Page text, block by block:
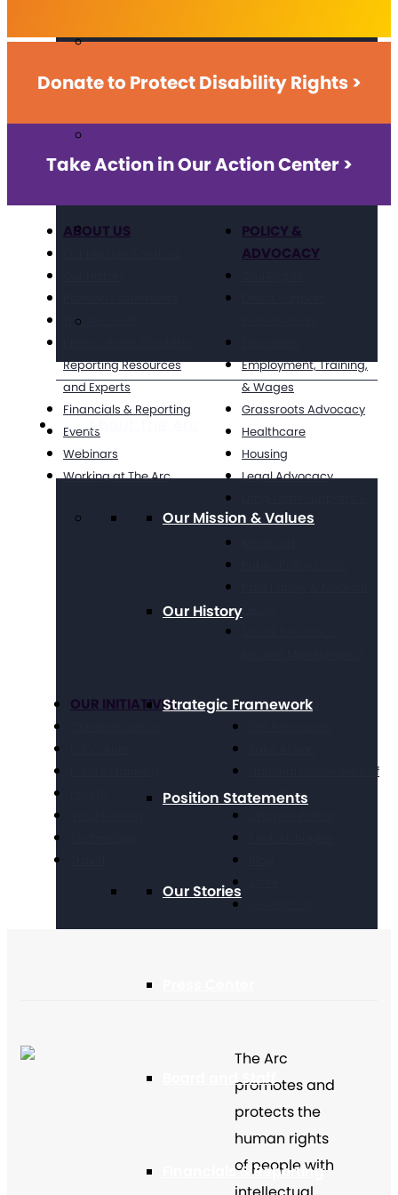
About The Arc
Our Mission & Values
Our History
Strategic Framework
Position Statements
Our Stories
Board and Staff
Financials & Reporting
Donate to Protect Disability Rights >
Take Action in Our Action Center >
ABOUT US
The Arc Staff
Reporting Resources
and Experts
Financials & Reporting
Events
Webinars
Working at The Arc
POLICY &
ADVOCACY
Employment, Training,
& Wages
Grassroots Advocacy
Healthcare
Housing
Legal Advocacy
Services
Leave
OUR INITIATIVES
Get Involved
National Conference of
Executives
The Arc
promotes and
protects the
human rights
of people with